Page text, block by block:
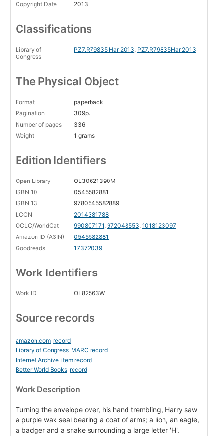
Copyright Date 2013
Classifications
Library of
Congress
PZ7.R79835 Har 2013, PZ7.R79835Har 2013
The Physical Object
Format
paperback
Pagination
309p.
Number of pages
336
Weight
1 grams
Edition Identifiers
Open Library
OL30621390M
ISBN 10
0545582881
ISBN 13
9780545582889
LCCN
2014381788
OCLC/WorldCat
990807171, 972048553, 1018123097
Amazon ID (ASIN)
0545582881
Goodreads
17372039
Work Identifiers
Work ID OL82563W
Source records
amazon.com record
Library of Congress MARC record
Internet Archive item record
Better World Books record
Work Description
Turning the envelope over, his hand trembling, Harry saw
a purple wax seal bearing a coat of arms; a lion, an eagle,
a badger and a snake surrounding a large letter 'H'.